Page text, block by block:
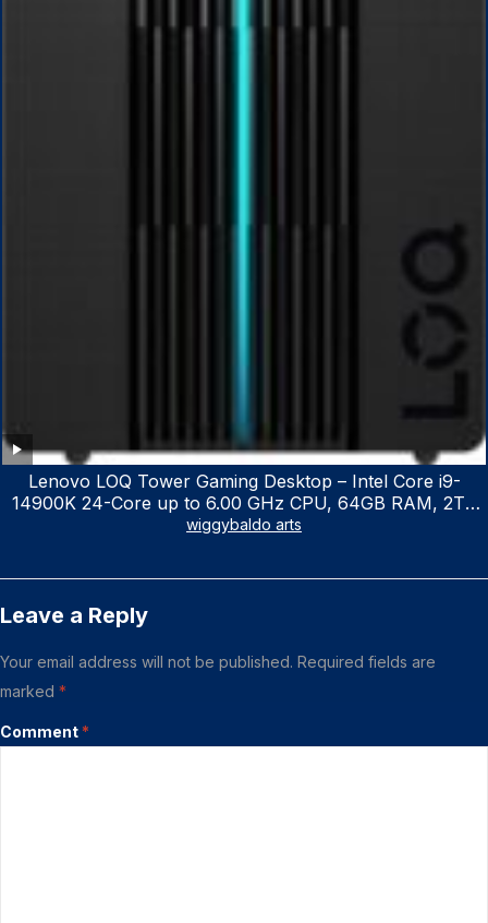
Lenovo LOQ Tower Gaming Desktop – Intel Core i9-
14900K 24-Core up to 6.00 GHz CPU, 64GB RAM, 2TB
NVMe SSD, GeForce RTX 3060 12GB GDDR6, USB
wiggybaldo arts
Leave a Reply
Your email address will not be published. Required fields are
marked *
Comment *